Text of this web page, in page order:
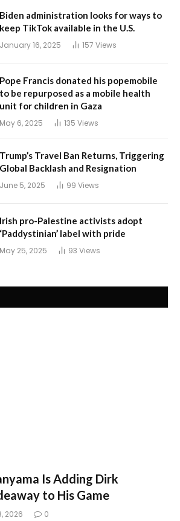
Biden administration looks for ways to
keep TikTok available in the U.S.
January 16, 2025 157 Views
Pope Francis donated his popemobile
to be repurposed as a mobile health
unit for children in Gaza
May 6, 2025 135 Views
Trump’s Travel Ban Returns, Triggering
Global Backlash and Resignation
June 5, 2025 99 Views
Irish pro-Palestine activists adopt
‘Paddystinian’ label with pride
May 25, 2025 93 Views
Is Adding Dirk
to His Game
2026 0